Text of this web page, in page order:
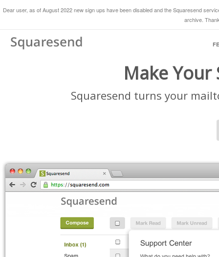
Dear user, as of August 2022 new sign ups have been disabled and the Squaresend
archive.
Make
Squaresend turns your